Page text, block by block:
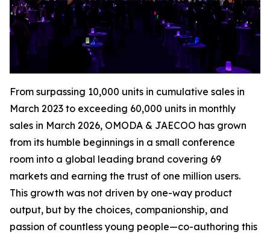
From surpassing 10,000 units in cumulative sales in
March 2023 to exceeding 60,000 units in monthly
sales in March 2026, OMODA & JAECOO has grown
from its humble beginnings in a small conference
room into a global leading brand covering 69
markets and earning the trust of one million users.
This growth was not driven by one-way product
output, but by the choices, companionship, and
passion of countless young people—co-authoring this